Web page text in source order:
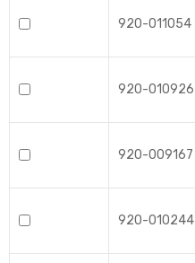
920-011054
920-010926
920-009167
920-010244